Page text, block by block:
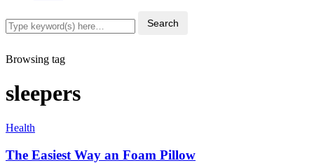
Browsing tag
sleepers
Health
The Easiest Way an Foam Pillow